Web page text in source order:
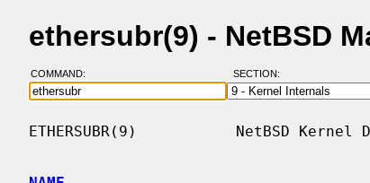
ethersubr(9) - NetBSD
COMMAND: SECTION:
ETHERSUBR(9)           NetBSD Kernel